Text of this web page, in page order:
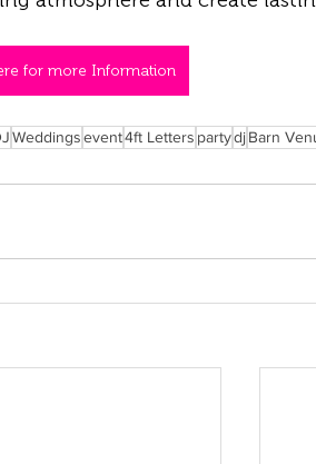
for more Information
Weddingsevent4ft Letters partydjBarn